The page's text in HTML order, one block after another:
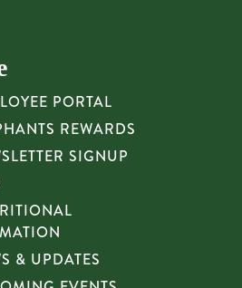
PORTAL
REWARDS
SIGNUP
& UPDATES